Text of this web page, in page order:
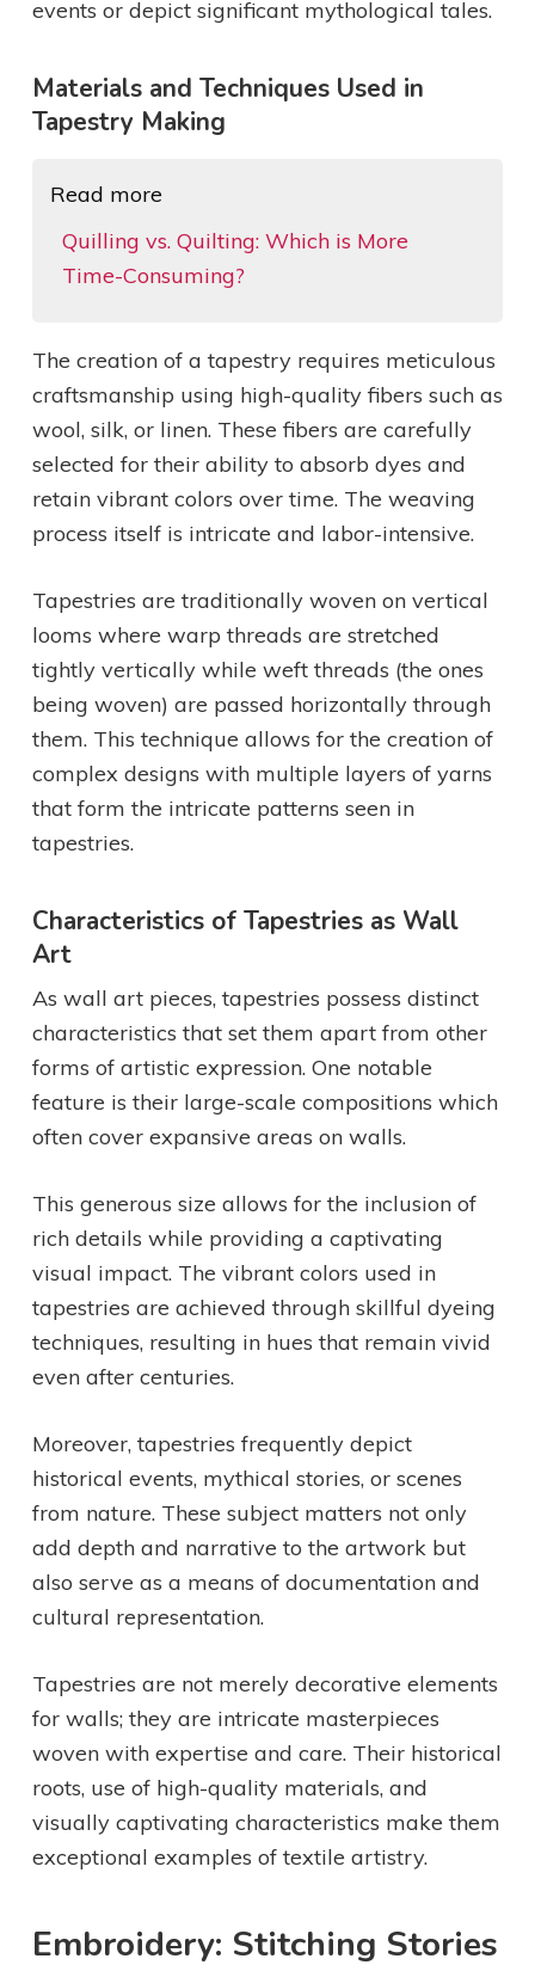
events or depict significant mythological tales.
Materials and Techniques Used in
Tapestry Making
Read more
Quilling vs. Quilting: Which is More
Time-Consuming?
The creation of a tapestry requires meticulous
craftsmanship using high-quality fibers such as
wool, silk, or linen. These fibers are carefully
selected for their ability to absorb dyes and
retain vibrant colors over time. The weaving
process itself is intricate and labor-intensive.
Tapestries are traditionally woven on vertical
looms where warp threads are stretched
tightly vertically while weft threads (the ones
being woven) are passed horizontally through
them. This technique allows for the creation of
complex designs with multiple layers of yarns
that form the intricate patterns seen in
tapestries.
Characteristics of Tapestries as Wall
Art
As wall art pieces, tapestries possess distinct
characteristics that set them apart from other
forms of artistic expression. One notable
feature is their large-scale compositions which
often cover expansive areas on walls.
This generous size allows for the inclusion of
rich details while providing a captivating
visual impact. The vibrant colors used in
tapestries are achieved through skillful dyeing
techniques, resulting in hues that remain vivid
even after centuries.
Moreover, tapestries frequently depict
historical events, mythical stories, or scenes
from nature. These subject matters not only
add depth and narrative to the artwork but
also serve as a means of documentation and
cultural representation.
Tapestries are not merely decorative elements
for walls; they are intricate masterpieces
woven with expertise and care. Their historical
roots, use of high-quality materials, and
visually captivating characteristics make them
exceptional examples of textile artistry.
Embroidery: Stitching Stories